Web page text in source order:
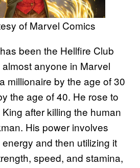
of Marvel Comics
been the Hellfire Club
anyone in Marvel
millionaire by the age of 30
the age of 40. He rose to
after killing the human
His power involves
and then utilizing it
speed, and stamina,